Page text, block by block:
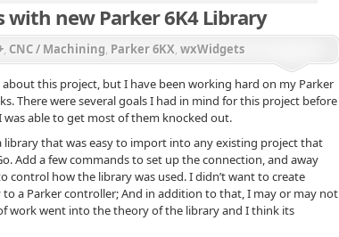
with new Parker 6K4 Library
, CNC / Machining, Parker 6KX, wxWidgets
this project, but I have been working hard on my Parker
There were several goals I had in mind for this project before
able to get most of them knocked out.
library that was easy to import into any existing project that
Add a few commands to set up the connection, and away
control how the library was used. I didn’t want to create
a Parker controller; And in addition to that, I may or may not
work went into the theory of the library and I think its